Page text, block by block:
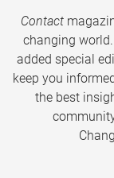
Contact
changing
added special
keep you
the best